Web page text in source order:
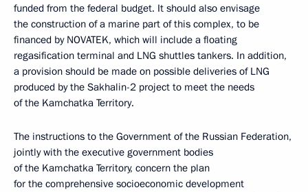
funded from the federal budget. It should also envisage
the construction of a marine part of this complex, to be
financed by NOVATEK, which will include a floating
regasification terminal and LNG shuttles tankers. In addition,
a provision should be made on possible deliveries of LNG
produced by the Sakhalin-2 project to meet the needs
of the Kamchatka Territory.
The instructions to the Government of the Russian Federation,
jointly with the executive government bodies
of the Kamchatka Territory, concern the plan
for the comprehensive socioeconomic development